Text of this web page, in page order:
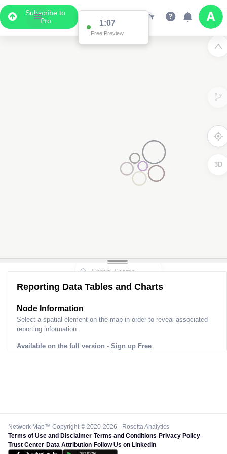
Subscribe to
Pro
1:04
Free Preview
3D
Reporting Data Tables and Charts
Node Information
Select a spatial element on the map in order to reveal associated
reporting information.
Available on the full version - Sign up Free
Network Map™ Copyright © 2020-2026 - Rosetta Analytics
Terms of Use and Disclaimer-Terms and Conditions-Privacy Policy-
Trust Center-Data Attribution-Follow Us on LinkedIn